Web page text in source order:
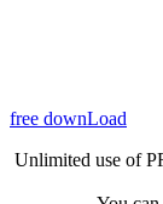
free downLoad
Unlimited use of